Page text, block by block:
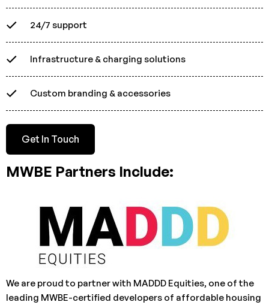
24/7 support
Infrastructure & charging solutions
Custom branding & accessories
Get In Touch
MWBE Partners Include:
We are proud to partner with MADDD Equities, one of the
leading MWBE-certified developers of affordable housing